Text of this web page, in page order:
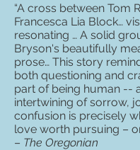
“A cross between Tom
Francesca Lia Block…
resonating … A solid
Bryson's beautifully
prose… This story
both questioning and
part of being human --
intertwining of sorrow,
confusion is precisely
love worth pursuing –
– The Oregonian